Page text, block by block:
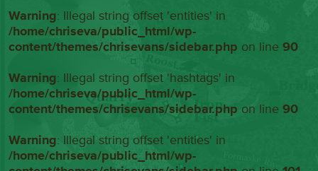
Warning: Illegal string offset 'entities' in
/home/chriseva/public_html/wp-
content/themes/chrisevans/sidebar.php on line90
Warning: Illegal string offset 'hashtags' in
/home/chriseva/public_html/wp-
content/themes/chrisevans/sidebar.php on line90
Warning: Illegal string offset 'entities' in
/home/chriseva/public_html/wp-